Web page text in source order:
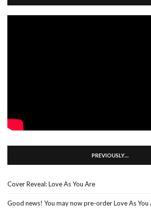
PREVIOUSLY…
Cover Reveal: Love As You Are
Good news! You may now pre-order Love As You